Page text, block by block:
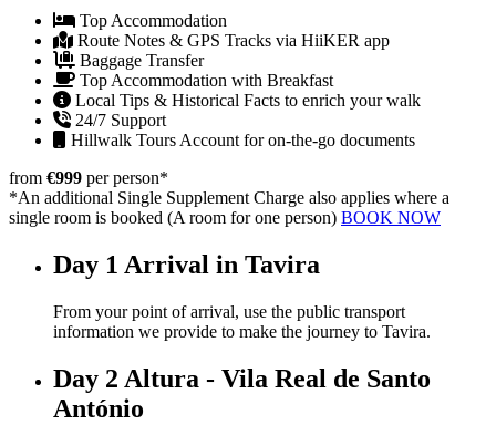
Top Accommodation
Route Notes & GPS Tracks via HiiKER app
Baggage Transfer
Top Accommodation with Breakfast
Local Tips & Historical Facts to enrich your walk
24/7 Support
Hillwalk Tours Account for on-the-go documents
from €999 per person*
*An additional Single Supplement Charge also applies where a
single room is booked (A room for one person) BOOK NOW
Day 1 Arrival in Tavira
From your point of arrival, use the public transport
information we provide to make the journey to Tavira.
Day 2 Altura - Vila Real de Santo
António